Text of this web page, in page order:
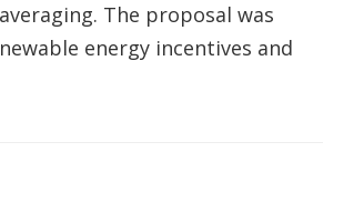
The proposal was
energy incentives and